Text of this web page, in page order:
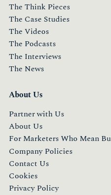
The Think Pieces
The Case Studies
The Videos
The Podcasts
The Interviews
The News
About Us
Partner with Us
About Us
For Marketers Who Mean
Company Policies
Contact Us
Cookies
Privacy Policy